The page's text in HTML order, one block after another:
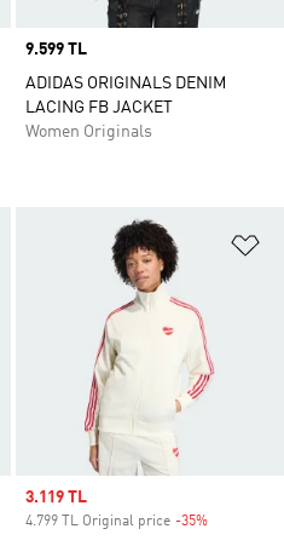
Price
9.599 TL
ADIDAS ORIGINALS DENIM
LACING FB JACKET
Women Originals
Add to Wishlist
Sale price
3.119 TL
4.799 TL Original price -35%